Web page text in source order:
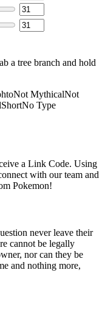
a tree branch and hold
Not MythicalNot
ShortNo Type
a Link Code. Using
with our team and
Pokemon!
never leave their
cannot be legally
nor can they be
and nothing more,